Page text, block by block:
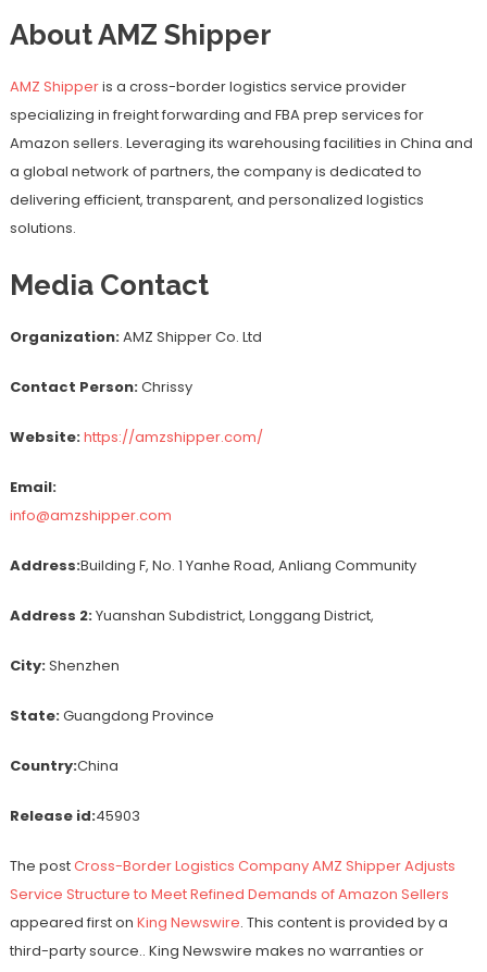
About AMZ Shipper
AMZ Shipperis a cross-border logistics service provider
specializing in freight forwarding and FBA prep services for
Amazon sellers. Leveraging its warehousing facilities in China and
a global network of partners, the company is dedicated to
delivering efficient, transparent, and personalized logistics
solutions.
Media Contact
Organization:AMZ Shipper Co. Ltd
Contact Person:Chrissy
Website:https://amzshipper.com/
Email:
info@amzshipper.com
Address:Building F, No. 1 Yanhe Road, Anliang Community
Address 2:Yuanshan Subdistrict, Longgang District,
City:Shenzhen
State:Guangdong Province
Country:China
Release id:45903
The postCross-Border Logistics Company AMZ Shipper Adjusts
Service Structure to Meet Refined Demands of Amazon Sellers
appeared first on King Newswire. This content is provided by a
third-party source.. King Newswire makes no warranties or